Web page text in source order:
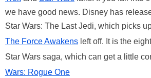
we have good news. Disney has
Star Wars: The Last Jedi, which picks
The Force Awakens left off. It is the
Star Wars saga, which can get a little
Wars: Rogue One